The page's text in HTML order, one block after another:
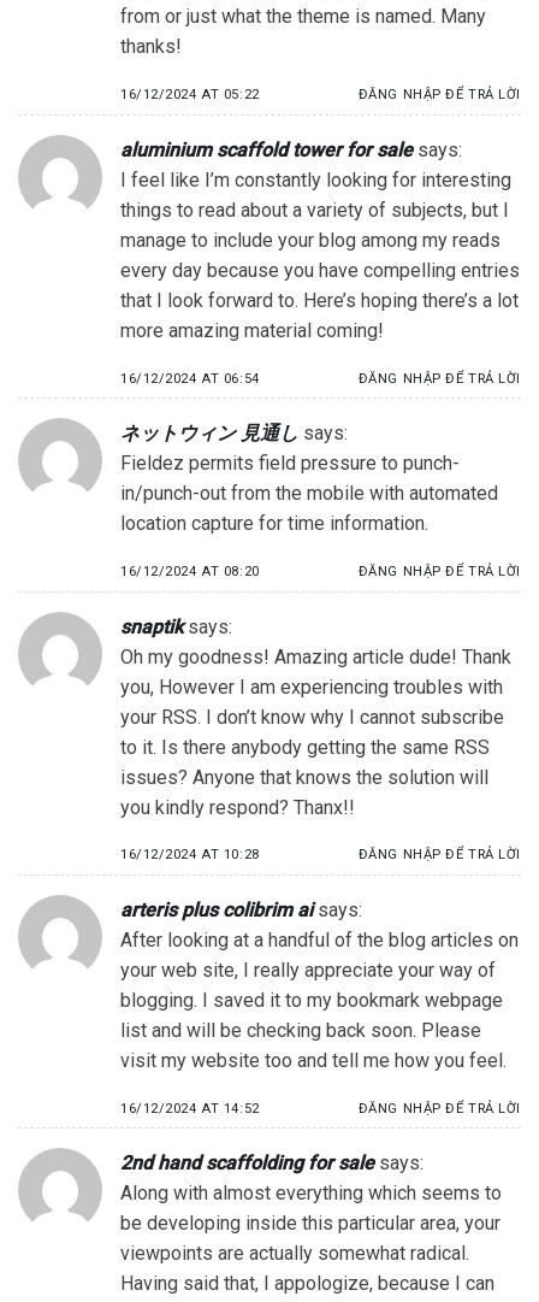
from or just what the theme is named. Many
thanks!
16/12/2024 AT 05:22 ĐĂNG NHẬP ĐỂ TRẢ LỜI
aluminium scaffold tower for sale says:
I feel like I’m constantly looking for interesting
things to read about a variety of subjects, but I
manage to include your blog among my reads
every day because you have compelling entries
that I look forward to. Here’s hoping there’s a lot
more amazing material coming!
16/12/2024 AT 06:54 ĐĂNG NHẬP ĐỂ TRẢ LỜI
ネットウィン 見通し says:
Fieldez permits field pressure to punch-
in/punch-out from the mobile with automated
location capture for time information.
16/12/2024 AT 08:20 ĐĂNG NHẬP ĐỂ TRẢ LỜI
snaptik says:
Oh my goodness! Amazing article dude! Thank
you, However I am experiencing troubles with
your RSS. I don’t know why I cannot subscribe
to it. Is there anybody getting the same RSS
issues? Anyone that knows the solution will
you kindly respond? Thanx!!
16/12/2024 AT 10:28 ĐĂNG NHẬP ĐỂ TRẢ LỜI
arteris plus colibrim ai says:
After looking at a handful of the blog articles on
your web site, I really appreciate your way of
blogging. I saved it to my bookmark webpage
list and will be checking back soon. Please
visit my website too and tell me how you feel.
16/12/2024 AT 14:52 ĐĂNG NHẬP ĐỂ TRẢ LỜI
2nd hand scaffolding for sale says:
Along with almost everything which seems to
be developing inside this particular area, your
viewpoints are actually somewhat radical.
Having said that, I appologize, because I can